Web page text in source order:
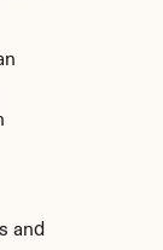
and